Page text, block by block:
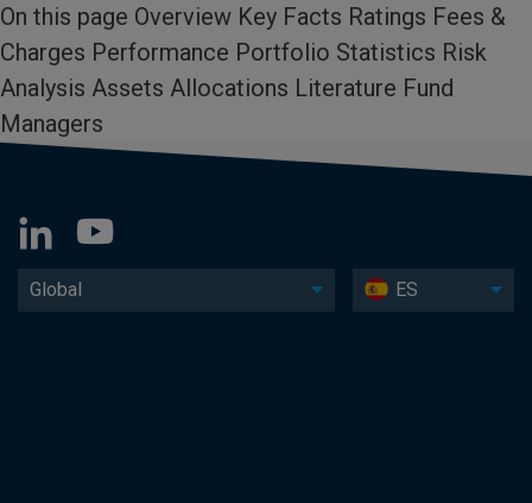
On this page Overview Key Facts​ Ratings​ Fees &
Charges​ Performance​ Portfolio Statistics​ Risk
Analysis​ Assets Allocations Literature​ Fund
Managers
Global ES